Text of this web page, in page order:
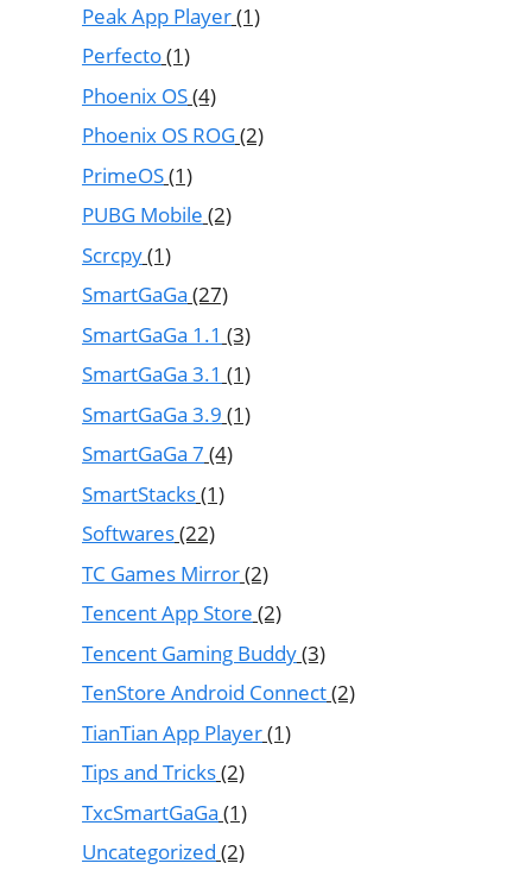
Peak App Player(1)
Perfecto(1)
Phoenix OS(4)
Phoenix OS ROG(2)
PrimeOS(1)
PUBG Mobile (2)
Scrcpy(1)
SmartGaGa (27)
SmartGaGa 1.1 (3)
SmartGaGa 3.1 (1)
SmartGaGa 3.9 (1)
SmartGaGa 7 (4)
SmartStacks(1)
Softwares(22)
TC Games Mirror(2)
Tencent App Store (2)
Tencent Gaming Buddy(3)
TenStore Android Connect(2)
TianTian App Player(1)
Tips and Tricks(2)
TxcSmartGaGa (1)
Uncategorized (2)